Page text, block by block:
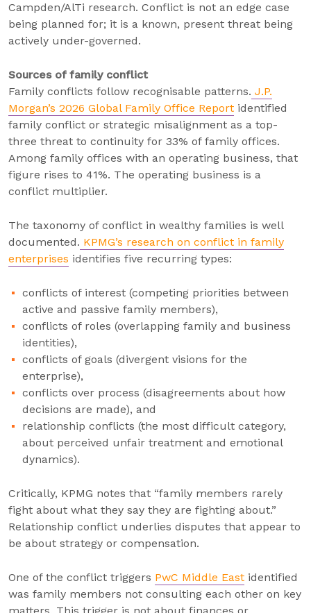
Campden/AlTi research. Conflict is not an edge case
being planned for; it is a known, present threat being
actively under-governed.
Sources of family conflict
Family conflicts follow recognisable patterns. J.P.
Morgan’s 2026 Global Family Office Report identified
family conflict or strategic misalignment as a top-
three threat to continuity for 33% of family offices.
Among family offices with an operating business, that
figure rises to 41%. The operating business is a
conflict multiplier.
The taxonomy of conflict in wealthy families is well
documented. KPMG’s research on conflict in family
enterprises identifies five recurring types:
conflicts of interest (competing priorities between
active and passive family members),
conflicts of roles (overlapping family and business
identities),
conflicts of goals (divergent visions for the
enterprise),
conflicts over process (disagreements about how
decisions are made), and
relationship conflicts (the most difficult category,
about perceived unfair treatment and emotional
dynamics).
Critically, KPMG notes that “family members rarely
fight about what they say they are fighting about.”
Relationship conflict underlies disputes that appear to
be about strategy or compensation.
One of the conflict triggers PwC Middle East identified
was family members not consulting each other on key